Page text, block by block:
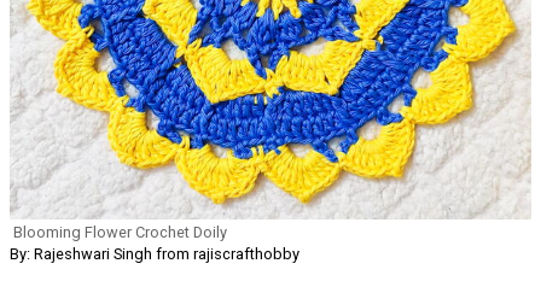
Blooming Flower Crochet Doily
By: Rajeshwari Singh from rajiscrafthobby